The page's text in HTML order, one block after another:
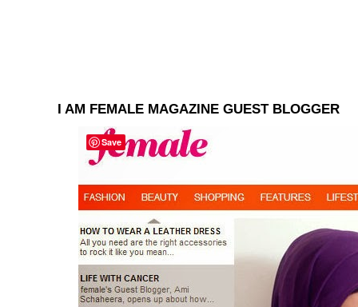
I AM FEMALE MAGAZINE GUEST BLOGGER
Save